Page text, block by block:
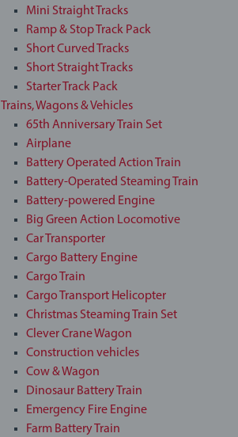
Mini Straight Tracks
Ramp & Stop Track Pack
Short Curved Tracks
Short Straight Tracks
Starter Track Pack
Trains, Wagons & Vehicles
65th Anniversary Train Set
Airplane
Battery Operated Action Train
Battery-Operated Steaming Train
Battery-powered Engine
Big Green Action Locomotive
Car Transporter
Cargo Battery Engine
Cargo Train
Cargo Transport Helicopter
Christmas Steaming Train Set
Clever Crane Wagon
Construction vehicles
Cow & Wagon
Dinosaur Battery Train
Emergency Fire Engine
Farm Battery Train